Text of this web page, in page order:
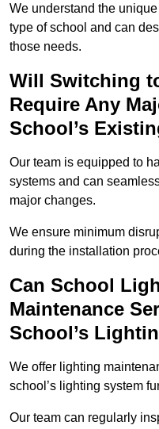
We understand the
type of school and can
those needs.
Will Switching
Require Any
School’s
Our team is equipped to
systems and can
major changes.
We ensure minimum
during the installation
Can School
Maintenance
School’s
We offer lighting
school’s lighting system
Our team can regularly